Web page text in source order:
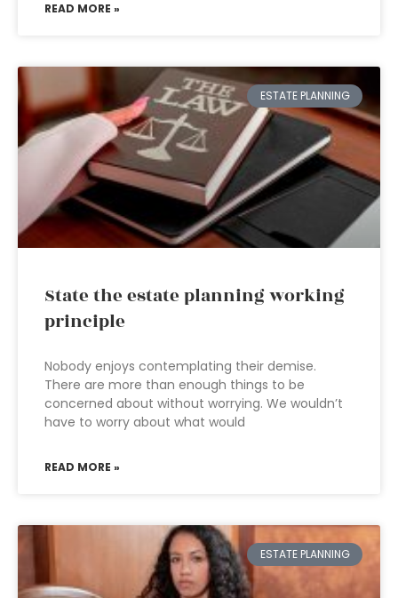
READ MORE »
ESTATE PLANNING
State the estate planning working
principle
Nobody enjoys contemplating their demise.
There are more than enough things to be
concerned about without worrying. We wouldn’t
have to worry about what would
READ MORE »
ESTATE PLANNING